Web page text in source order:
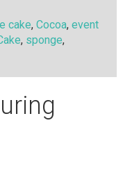
cake,Cocoa,event
, sponge,